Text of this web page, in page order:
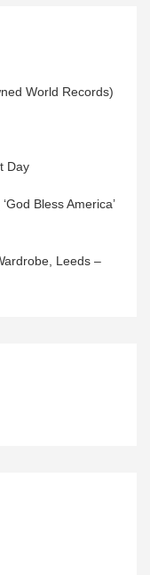
World Records)
Day
Bless America’
Leeds –